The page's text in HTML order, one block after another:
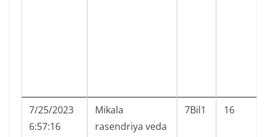
7/25/2023
6:57:16
Mikala
rasendriya veda
7Bil1 16